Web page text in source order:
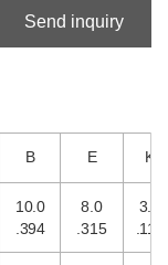
Send inquiry
B E K
10.0
.394
8.0
.315
3.0
.118